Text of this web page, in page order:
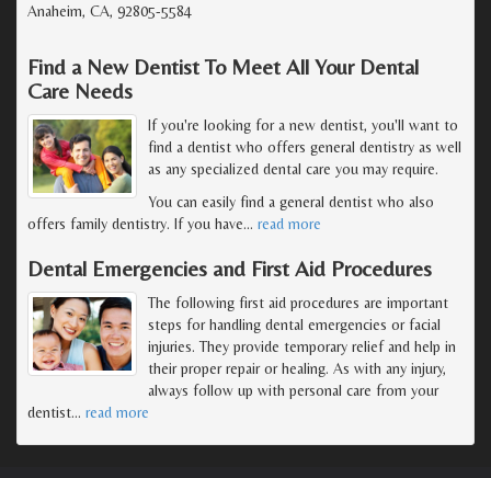
Anaheim, CA, 92805-5584
Find a New Dentist To Meet All Your Dental
Care Needs
If you're looking for a new dentist, you'll want to
find a dentist who offers general dentistry as well
as any specialized dental care you may require.
You can easily find a general dentist who also
offers family dentistry. If you have… read more
Dental Emergencies and First Aid Procedures
The following first aid procedures are important
steps for handling dental emergencies or facial
injuries. They provide temporary relief and help in
their proper repair or healing. As with any injury,
always follow up with personal care from your
dentist… read more